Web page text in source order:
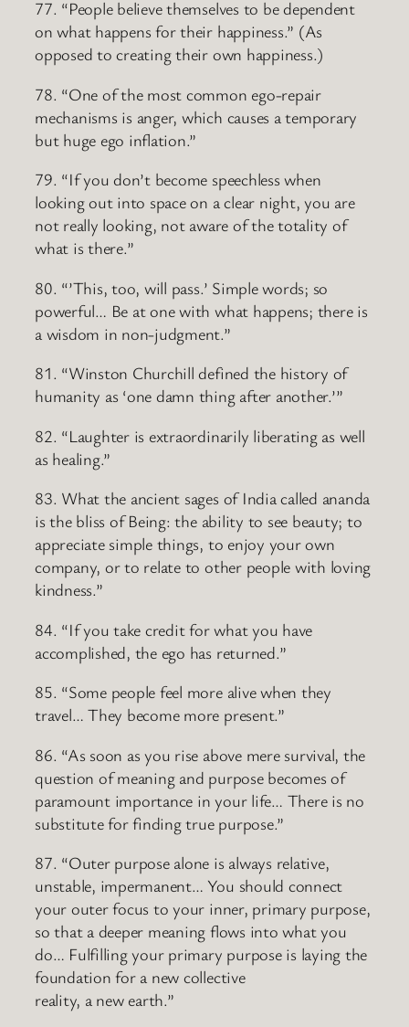
77. “People believe themselves to be dependent
on what happens for their happiness.” (As
opposed to creating their own happiness.)
78. “One of the most common ego-repair
mechanisms is anger, which causes a temporary
but huge ego inflation.”
79. “If you don’t become speechless when
looking out into space on a clear night, you are
not really looking, not aware of the totality of
what is there.”
80. “’This, too, will pass.’ Simple words; so
powerful… Be at one with what happens; there is
a wisdom in non-judgment.”
81. “Winston Churchill defined the history of
humanity as ‘one damn thing after another.’”
82. “Laughter is extraordinarily liberating as well
as healing.”
83. What the ancient sages of India called ananda
is the bliss of Being: the ability to see beauty; to
appreciate simple things, to enjoy your own
company, or to relate to other people with loving
kindness.”
84. “If you take credit for what you have
accomplished, the ego has returned.”
85. “Some people feel more alive when they
travel… They become more present.”
86. “As soon as you rise above mere survival, the
question of meaning and purpose becomes of
paramount importance in your life… There is no
substitute for finding true purpose.”
87. “Outer purpose alone is always relative,
unstable, impermanent… You should connect
your outer focus to your inner, primary purpose,
so that a deeper meaning flows into what you
do… Fulfilling your primary purpose is laying the
foundation for a new collective
reality, a new earth.”